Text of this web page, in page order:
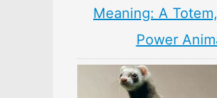
Meaning: A
Power